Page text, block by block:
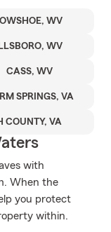
WV
WV
CASS, WV
SPRINGS, VA
COUNTY, VA
with
When the
you protect
within.